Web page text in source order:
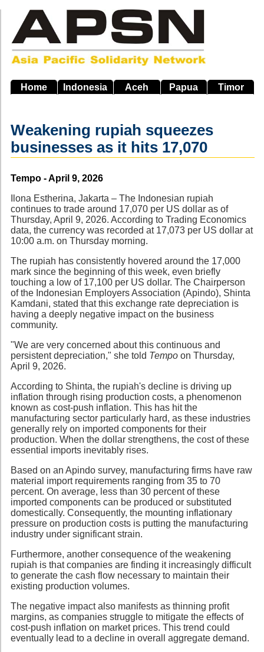
main
navigation
Home Indonesia Aceh Papua Timor
Weakening rupiah squeezes
businesses as it hits 17,070
Source
Tempo - April 9, 2026
Ilona Estherina, Jakarta – The Indonesian rupiah
continues to trade around 17,070 per US dollar as of
Thursday, April 9, 2026. According to Trading Economics
data, the currency was recorded at 17,073 per US dollar at
10:00 a.m. on Thursday morning.
The rupiah has consistently hovered around the 17,000
mark since the beginning of this week, even briefly
touching a low of 17,100 per US dollar. The Chairperson
of the Indonesian Employers Association (Apindo), Shinta
Kamdani, stated that this exchange rate depreciation is
having a deeply negative impact on the business
community.
"We are very concerned about this continuous and
persistent depreciation," she told Tempo on Thursday,
April 9, 2026.
According to Shinta, the rupiah's decline is driving up
inflation through rising production costs, a phenomenon
known as cost-push inflation. This has hit the
manufacturing sector particularly hard, as these industries
generally rely on imported components for their
production. When the dollar strengthens, the cost of these
essential imports inevitably rises.
Based on an Apindo survey, manufacturing firms have raw
material import requirements ranging from 35 to 70
percent. On average, less than 30 percent of these
imported components can be produced or substituted
domestically. Consequently, the mounting inflationary
pressure on production costs is putting the manufacturing
industry under significant strain.
Furthermore, another consequence of the weakening
rupiah is that companies are finding it increasingly difficult
to generate the cash flow necessary to maintain their
existing production volumes.
The negative impact also manifests as thinning profit
margins, as companies struggle to mitigate the effects of
cost-push inflation on market prices. This trend could
eventually lead to a decline in overall aggregate demand.